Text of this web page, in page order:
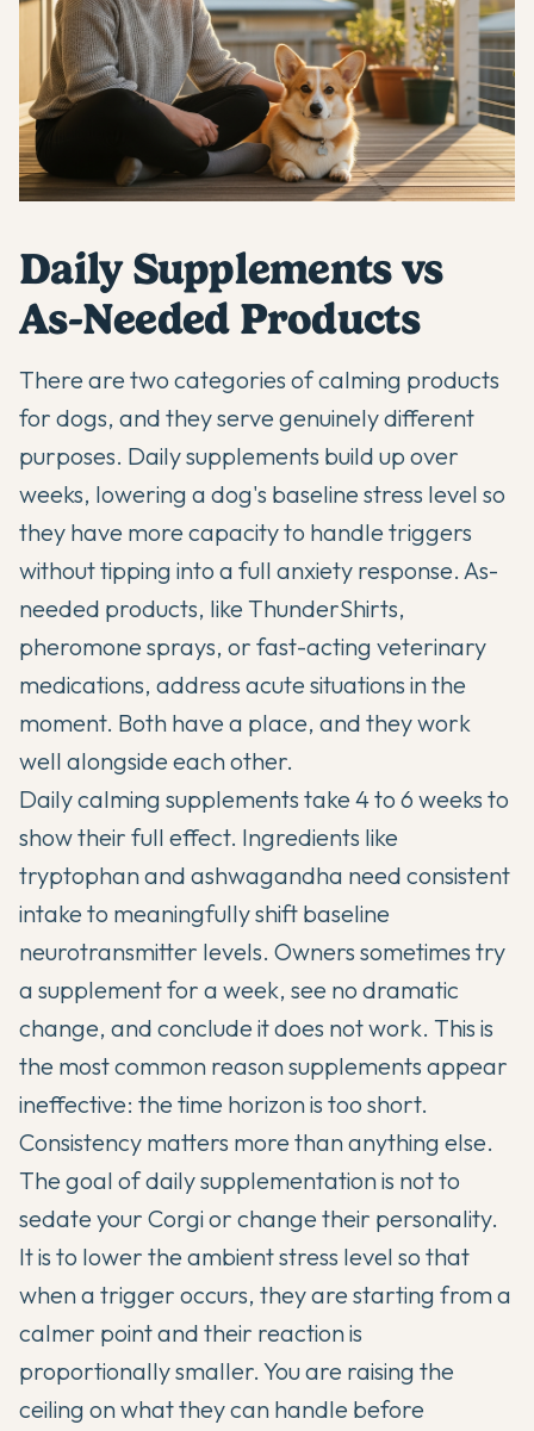
Daily Supplements vs
As-Needed Products
There are two categories of calming products
for dogs, and they serve genuinely different
purposes. Daily supplements build up over
weeks, lowering a dog's baseline stress level so
they have more capacity to handle triggers
without tipping into a full anxiety response. As-
needed products, like ThunderShirts,
pheromone sprays, or fast-acting veterinary
medications, address acute situations in the
moment. Both have a place, and they work
well alongside each other.
Daily calming supplements take 4 to 6 weeks to
show their full effect. Ingredients like
tryptophan and ashwagandha need consistent
intake to meaningfully shift baseline
neurotransmitter levels. Owners sometimes try
a supplement for a week, see no dramatic
change, and conclude it does not work. This is
the most common reason supplements appear
ineffective: the time horizon is too short.
Consistency matters more than anything else.
The goal of daily supplementation is not to
sedate your Corgi or change their personality.
It is to lower the ambient stress level so that
when a trigger occurs, they are starting from a
calmer point and their reaction is
proportionally smaller. You are raising the
ceiling on what they can handle before